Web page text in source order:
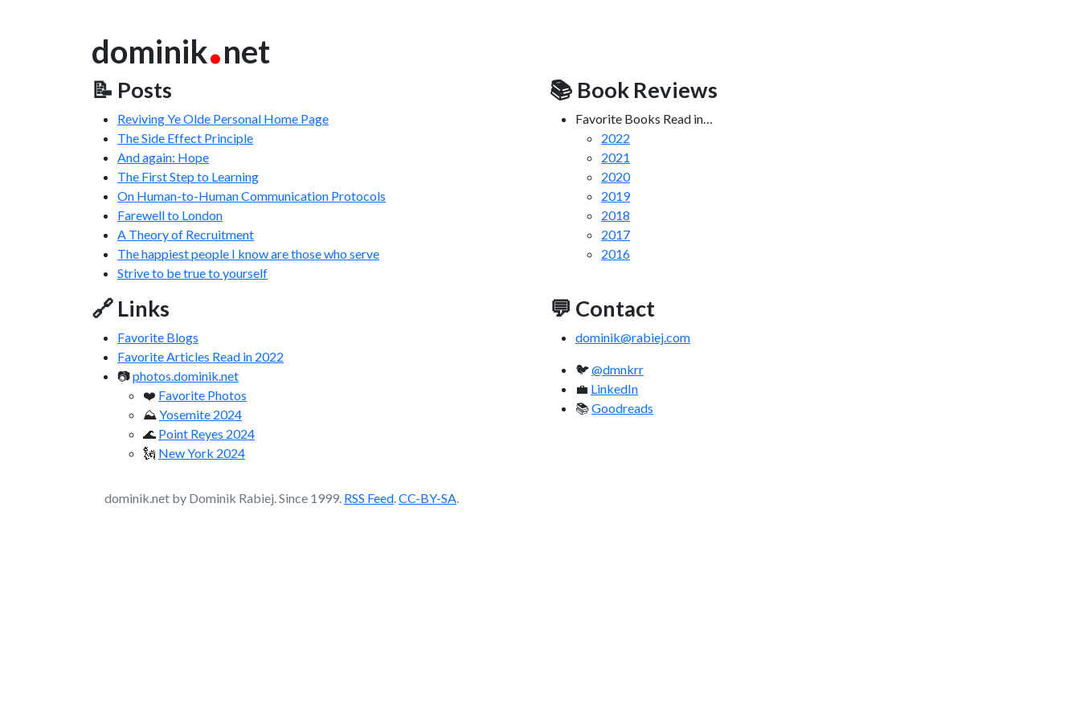
dominik.net
📝 Posts
Reviving Ye Olde Personal Home Page
The Side Effect Principle
And again: Hope
The First Step to Learning
On Human-to-Human Communication Protocols
Farewell to London
A Theory of Recruitment
The happiest people I know are those who serve
Strive to be true to yourself
📚 Book Reviews
Favorite Books Read in…
2022
2021
2020
2019
2018
2017
2016
🔗 Links
Favorite Blogs
Favorite Articles Read in 2022
📷photos.dominik.net
❤️ Favorite Photos
⛰️ Yosemite 2024
🌊 Point Reyes 2024
🗽 New York 2024
💬 Contact
dominik@rabiej.com
🐦@dmnkrr
💼 LinkedIn
📚Goodreads
dominik.net by Dominik Rabiej. Since 1999. RSS Feed.CC-BY-SA.